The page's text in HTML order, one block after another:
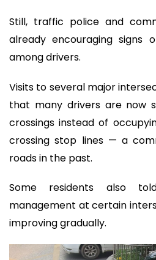
Still, traffic police and
already encouraging signs
among drivers.
Visits to several major
that many drivers are now
crossings instead of
crossing stop lines — a
roads in the past.
Some residents also
management at certain
improving gradually.